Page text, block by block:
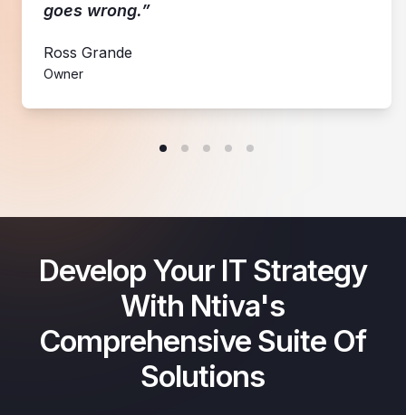
goes wrong.”
Ross Grande
Owner
Develop Your IT Strategy
With Ntiva's
Comprehensive Suite Of
Solutions